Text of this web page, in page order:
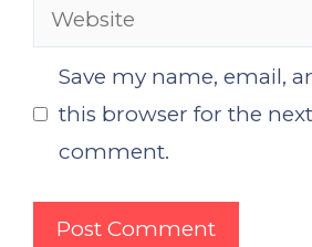
Website
Save my name, email,
this browser for the
comment.